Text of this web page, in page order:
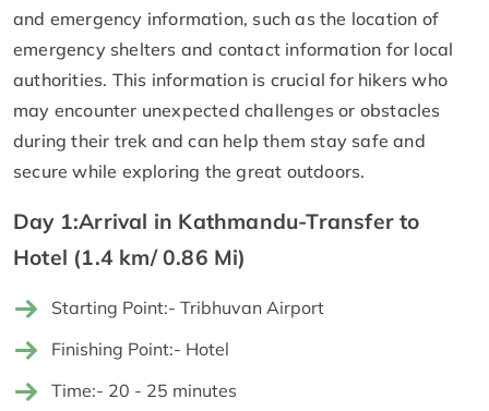
and emergency information, such as the location of
emergency shelters and contact information for local
authorities. This information is crucial for hikers who
may encounter unexpected challenges or obstacles
during their trek and can help them stay safe and
secure while exploring the great outdoors.
Day 1:Arrival in Kathmandu-Transfer to
Hotel (1.4 km/ 0.86 Mi)
Starting Point:- Tribhuvan Airport
Finishing Point:- Hotel
Time:- 20 - 25 minutes